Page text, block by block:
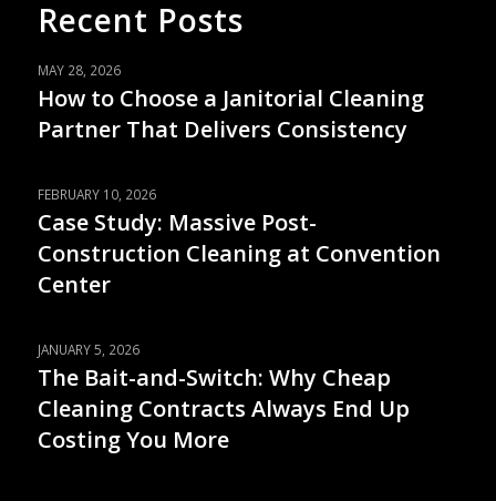
Recent Posts
How to Choose a Janitorial Cleaning
Partner That Delivers Consistency
MAY 28, 2026
Case Study: Massive Post-
Construction Cleaning at Convention
Center
FEBRUARY 10, 2026
The Bait-and-Switch: Why Cheap
Cleaning Contracts Always End Up
Costing You More
JANUARY 5, 2026